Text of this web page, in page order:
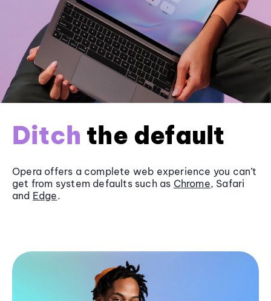
Ditch the default
Opera offers a complete web experience you can’t
get from system defaults such as Chrome, Safari
and Edge.